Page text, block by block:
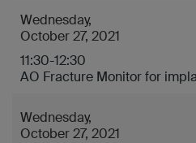
Wednesday,
October 27, 2021
11:30-12:30
AO Fracture Monitor for
Wednesday,
October 27, 2021